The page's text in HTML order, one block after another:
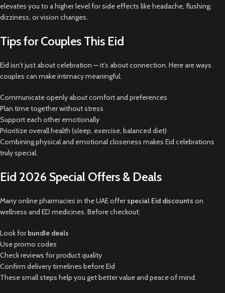
elevates you to a higher level for side effects like headache, flushing,
dizziness, or vision changes.
Tips for Couples This Eid
Eid isn’t just about celebration — it’s about connection. Here are ways
couples can make intimacy meaningful:
Communicate openly about comfort and preferences
Plan time together without stress
Support each other emotionally
Prioritize overall health (sleep, exercise, balanced diet)
Combining physical and emotional closeness makes Eid celebrations
truly special.
Eid 2026 Special Offers & Deals
Many online pharmacies in the UAE offerspecial Eid discounts on
wellness and ED medicines. Before checkout:
Look forbundle deals
Use promo codes
Check reviews for product quality
Confirm delivery timelines before Eid
These small steps help you get better value and peace of mind.